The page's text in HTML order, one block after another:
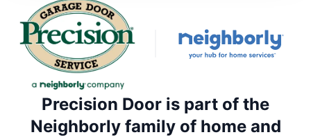
Precision Door is part of the
Neighborly family of home and